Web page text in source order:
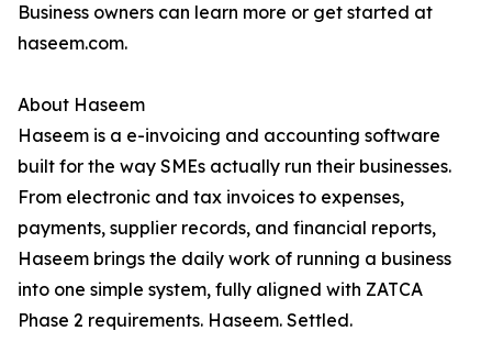
Business owners can learn more or get started at
haseem.com.
About Haseem
Haseem is a e-invoicing and accounting software
built for the way SMEs actually run their businesses.
From electronic and tax invoices to expenses,
payments, supplier records, and financial reports,
Haseem brings the daily work of running a business
into one simple system, fully aligned with ZATCA
Phase 2 requirements. Haseem. Settled.